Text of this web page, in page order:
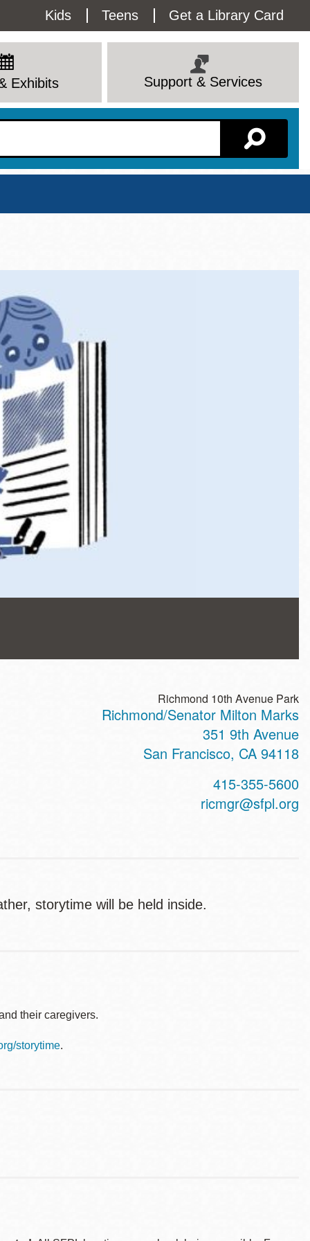
Utility
Menu
Kids Teens Get a Library Card
Exhibits Support & Services
Richmond 10th Avenue Park
Richmond/Senator Milton Marks
351 9th Avenue
San Francisco, CA 94118
415-355-5600
ricmgr@sfpl.org
storytime will be held inside.
their caregivers.
storytime.